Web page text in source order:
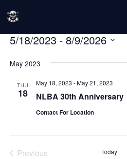
Events
5/18/2023 - 8/9/2026
date.
May 2023
THU
18 NLBA 30th Anniversary
May 18, 2023 -May 21, 2023
Contact For Location
Previous
Today